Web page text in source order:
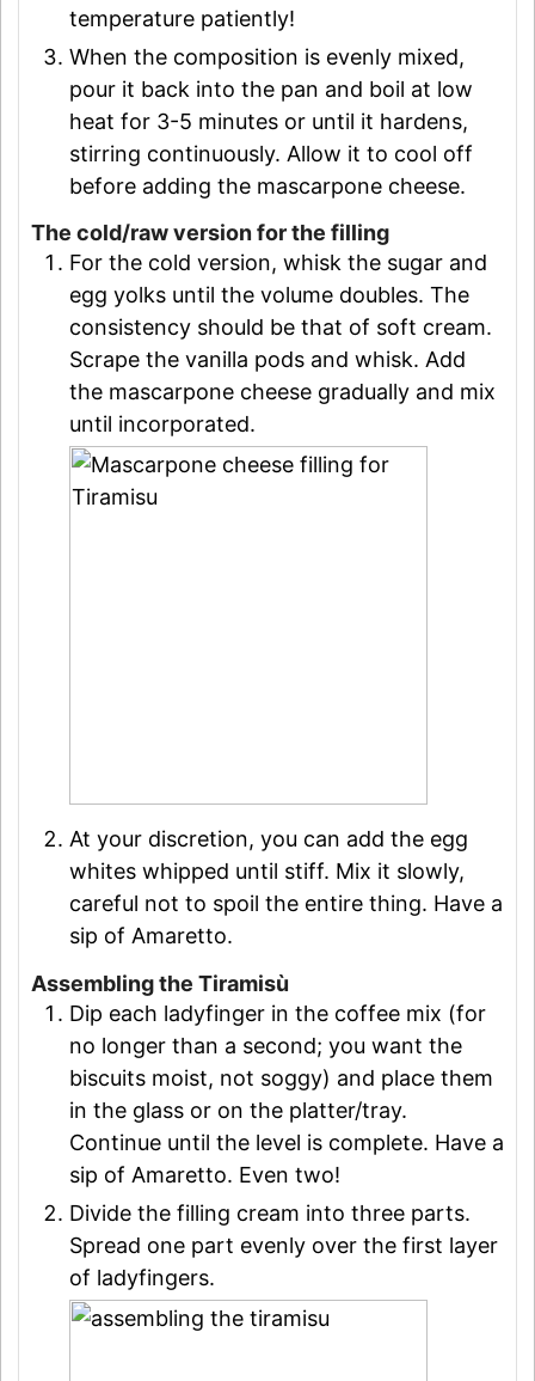
temperature patiently!
When the composition is evenly mixed,
pour it back into the pan and boil at low
heat for 3-5 minutes or until it hardens,
stirring continuously. Allow it to cool off
before adding the mascarpone cheese.
The cold/raw version for the filling
For the cold version, whisk the sugar and
egg yolks until the volume doubles. The
consistency should be that of soft cream.
Scrape the vanilla pods and whisk. Add
the mascarpone cheese gradually and mix
until incorporated.
At your discretion, you can add the egg
whites whipped until stiff. Mix it slowly,
careful not to spoil the entire thing. Have a
sip of Amaretto.
Assembling the Tiramisù
Dip each ladyfinger in the coffee mix (for
no longer than a second; you want the
biscuits moist, not soggy) and place them
in the glass or on the platter/tray.
Continue until the level is complete. Have a
sip of Amaretto. Even two!
Divide the filling cream into three parts.
Spread one part evenly over the first layer
of ladyfingers.